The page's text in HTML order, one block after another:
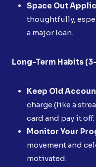
Space Out
thoughtfully,
a major loan.
Long-Term Habits
Keep Old
charge (like a
card and pay it off.
Monitor Your
movement and
motivated.